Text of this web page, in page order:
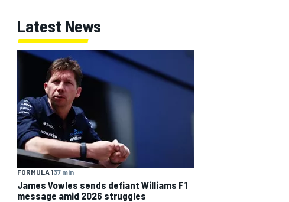
Latest News
FORMULA 137 min
James Vowles sends defiant Williams F1
message amid 2026 struggles